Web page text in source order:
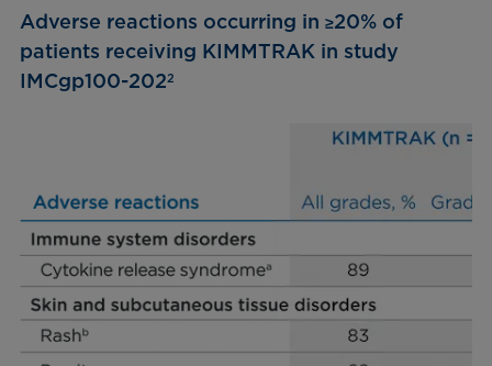
Adverse reactions occurring in ≥20% of
patients receiving KIMMTRAK in study
IMCgp100-2022